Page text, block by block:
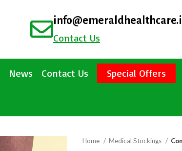
Contact Us
News Contact Us Special Offers
Home Medical Stockings